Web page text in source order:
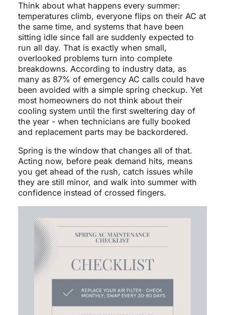
Think about what happens every summer:
temperatures climb, everyone flips on their AC at
the same time, and systems that have been
sitting idle since fall are suddenly expected to
run all day. That is exactly when small,
overlooked problems turn into complete
breakdowns. According to industry data, as
many as 87% of emergency AC calls could have
been avoided with a simple spring checkup. Yet
most homeowners do not think about their
cooling system until the first sweltering day of
the year - when technicians are fully booked
and replacement parts may be backordered.
Spring is the window that changes all of that.
Acting now, before peak demand hits, means
you get ahead of the rush, catch issues while
they are still minor, and walk into summer with
confidence instead of crossed fingers.